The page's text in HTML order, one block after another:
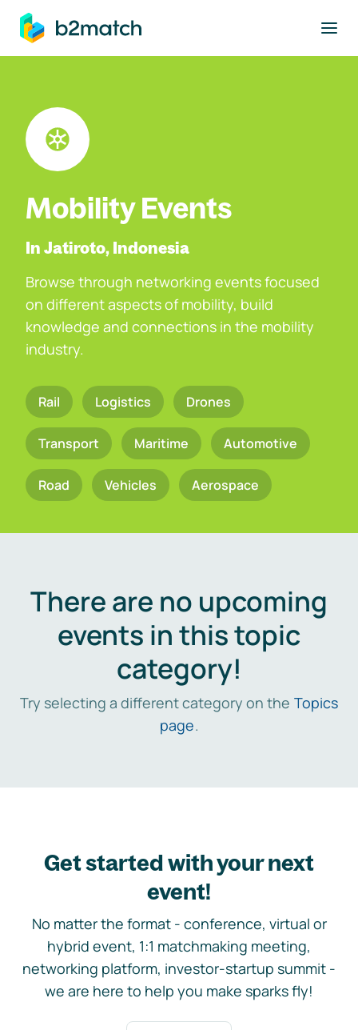
main content
Mobility Events
In Jatiroto, Indonesia
Browse through networking events focused
on different aspects of mobility, build
knowledge and connections in the mobility
industry.
Rail Logistics Drones
Transport Maritime Automotive
Road Vehicles Aerospace
There are no upcoming
events in this topic
category!
Try selecting a different category on the Topics
page.
Get started with your next
event!
No matter the format - conference, virtual or
hybrid event, 1:1 matchmaking meeting,
networking platform, investor-startup summit -
we are here to help you make sparks fly!